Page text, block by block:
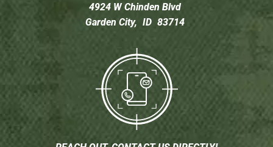
4924 W Chinden Blvd
Garden City, ID 83714